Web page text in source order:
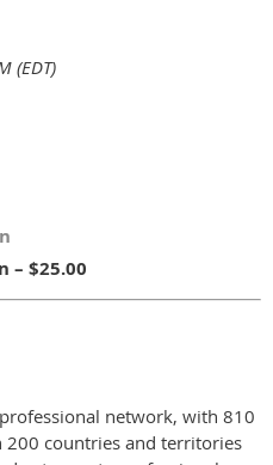
(EDT)
– $25.00
network, with 810
countries and territories